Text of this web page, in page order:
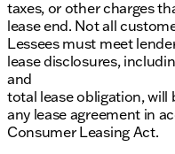
taxes, or other charges
lease end. Not all
Lessees must meet
lease disclosures,
and
total lease obligation,
any lease agreement in
Consumer Leasing Act.